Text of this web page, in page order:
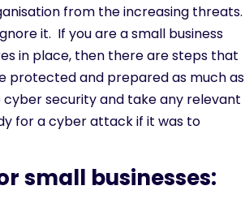
from the increasing threats.
it. If you are a small business
in place, then there are steps that
protected and prepared as much as
security and take any relevant
for a cyber attack if it was to
small businesses: